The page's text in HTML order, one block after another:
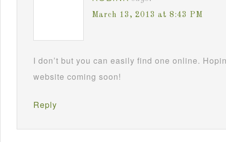
March 13, 2013 at 8:43 PM
I don’t but you can easily find one online.
website coming soon!
Reply